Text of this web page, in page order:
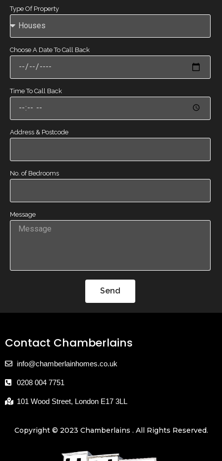
Type Of Property
Choose A Date To Call Back
Time To Call Back
Address & Postcode
No. of Bedrooms
Message
Send
Contact Chamberlains
info@chamberlainhomes.co.uk
0208 004 7751
101 Wood Street, London E17 3LL
Copyright © 2023 Chamberlains . All Rights Reserved.